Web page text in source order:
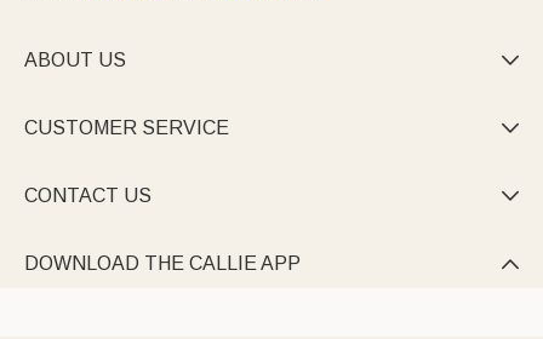
ABOUT US 
CUSTOMER SERVICE 
CONTACT US 
DOWNLOAD THE CALLIE APP 